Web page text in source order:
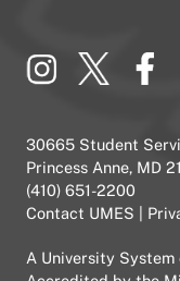
30665 Student
Princess Anne, MD
(410) 651-2200
Contact UMES
A University